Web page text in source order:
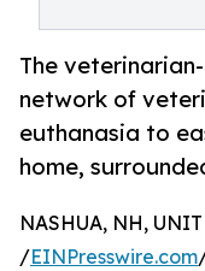
The
network of
euthanasia to
home,
NASHUA, NH,
/EINPresswire.com